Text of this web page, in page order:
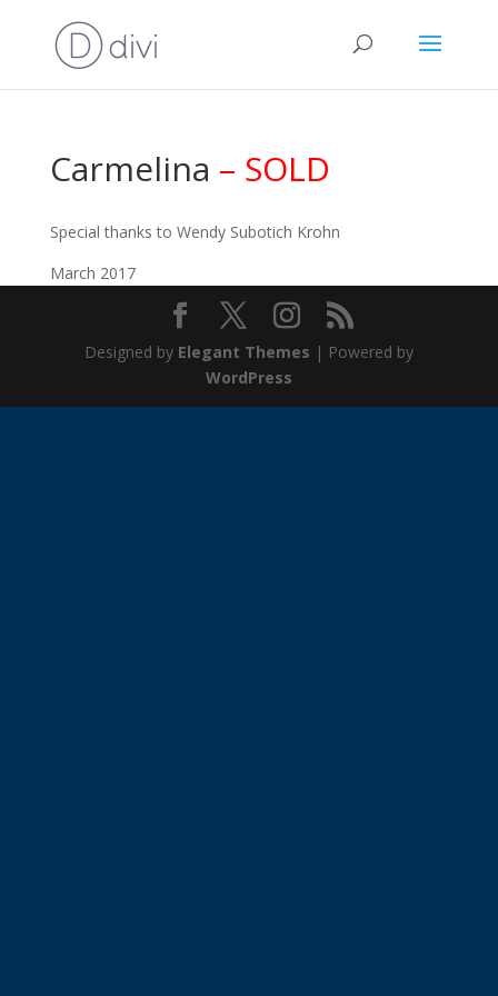
Carmelina – SOLD
Special thanks to Wendy Subotich Krohn
March 2017
Designed by Elegant Themes | Powered by
WordPress